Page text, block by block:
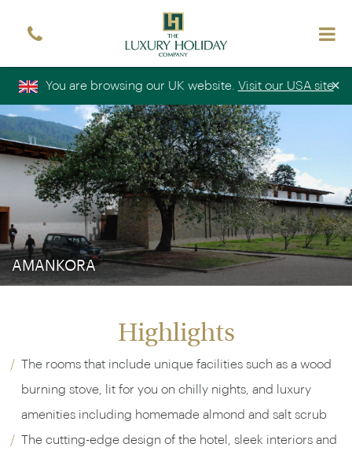
×
You are browsing our UK website. Visit our USA site
AMANKORA
Highlights
The rooms that include unique facilities such as a wood
burning stove, lit for you on chilly nights, and luxury
amenities including homemade almond and salt scrub
The cutting-edge design of the hotel, sleek interiors and
Sign up free to receive luxury holiday inspiration
Simply enter your details and we'll send you the
occasional email with the latest ideas and inspiration
Title
Forename
*
Surname
*
Email
Sign up